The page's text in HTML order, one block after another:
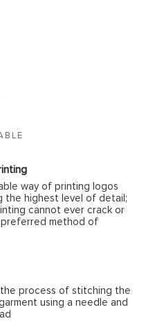
way of printing logos
the highest level of detail;
cannot ever crack or
method of
the process of stitching the
using a needle and